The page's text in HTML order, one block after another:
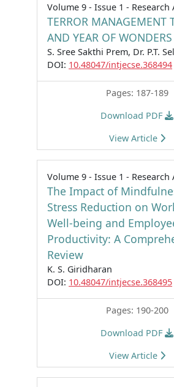
Volume 9 - Issue 1 - Research
TERROR MANAGEMENT
AND YEAR OF WONDERS
S. Sree Sakthi Prem, Dr. P.T.
DOI: 10.48047/intjecse.368494
Pages: 187-189
Download PDF
View Article
Volume 9 - Issue 1 - Research
The Impact of
Stress Reduction on
Well-being and
Productivity: A
Review
K. S. Giridharan
DOI: 10.48047/intjecse.368495
Pages: 190-200
Download PDF
View Article